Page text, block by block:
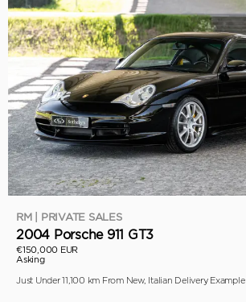
RM | PRIVATE SALES
2004 Porsche 911 GT3
€150,000 EUR
Asking
Just Under 11,100 km From New, Italian Delivery Example